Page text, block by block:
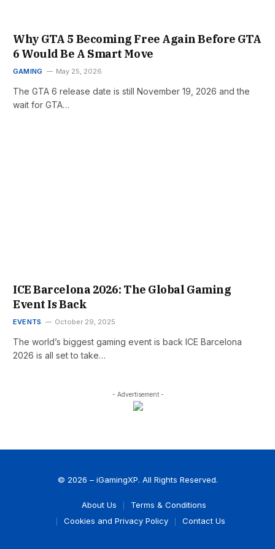
Why GTA 5 Becoming Free Again Before GTA
6 Would Be A Smart Move
GAMING May 25, 2026
The GTA 6 release date is still November 19, 2026 and the
wait for GTA…
ICE Barcelona 2026: The Global Gaming
Event Is Back
EVENTS October 29, 2025
The world’s biggest gaming event is back ICE Barcelona
2026 is all set to take…
- Advertisement -
© 2026 – iGamingXP. All Rights Reserved.
About Us
Terms & Conditions
Cookies and Privacy Policy
Contact Us